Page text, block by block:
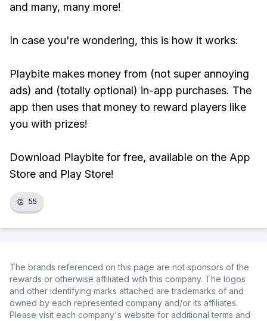
and many, many more!
In case you're wondering, this is how it works:
Playbite makes money from (not super annoying
ads) and (totally optional) in-app purchases. The
app then uses that money to reward players like
you with prizes!
Download Playbite for free, available on the App
Store and Play Store!
👏 55
The brands referenced on this page are not sponsors of the
rewards or otherwise affiliated with this company. The logos
and other identifying marks attached are trademarks of and
owned by each represented company and/or its affiliates.
Please visit each company's website for additional terms and